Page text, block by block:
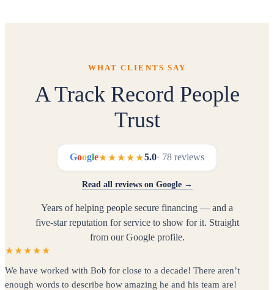
WHAT CLIENTS SAY
A Track Record People
Trust
Google★★★★★5.0· 78 reviews
Read all reviews on Google →
Years of helping people secure financing — and a
five-star reputation for service to show for it. Straight
from our Google profile.
★★★★★
We have worked with Bob for close to a decade! There aren’t
enough words to describe how amazing he and his team are!